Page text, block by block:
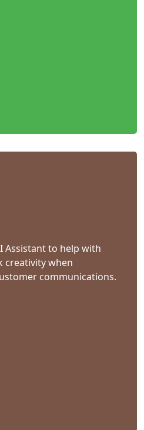
Assistant to help with
creativity when
communications.